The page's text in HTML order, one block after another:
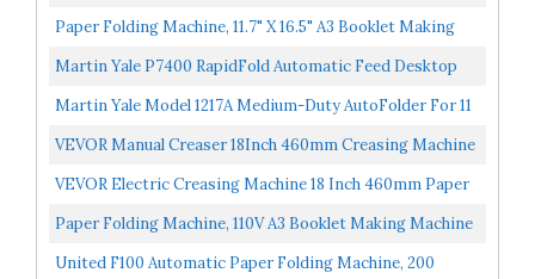
Machine Scorer Creaser + 2Magnetic Block
Paper Folding Machine, 11.7" X 16.5" A3 Booklet Making
Machine Paper Bookbinding And Folding Booklet
Martin Yale P7400 RapidFold Automatic Feed Desktop
Folder, Feed Tray Holds Up To 50 Sheets Of Paper,
Martin Yale Model 1217A Medium-Duty AutoFolder For 11
X 17 Inches Paper, Grey PRE1217A
VEVOR Manual Creaser 18Inch 460mm Creasing Machine
High Gloss Covers Heavy Duty Creaser With 2
VEVOR Electric Creasing Machine 18 Inch 460mm Paper
Creasing Scoring Machine 3 In 1 Creasing Machine With...
Paper Folding Machine, 110V A3 Booklet Making Machine
Paper Folding Booklet Stapling Four-Position Thread...
United F100 Automatic Paper Folding Machine, 200